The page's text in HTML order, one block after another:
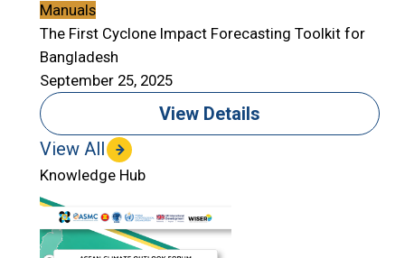
Manuals
The First Cyclone Impact Forecasting Toolkit for
Bangladesh
September 25, 2025
View Details
View All
Knowledge Hub